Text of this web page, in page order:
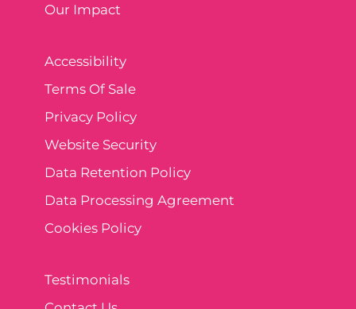
Our Impact
Accessibility
Terms Of Sale
Privacy Policy
Website Security
Data Retention Policy
Data Processing Agreement
Cookies Policy
Testimonials